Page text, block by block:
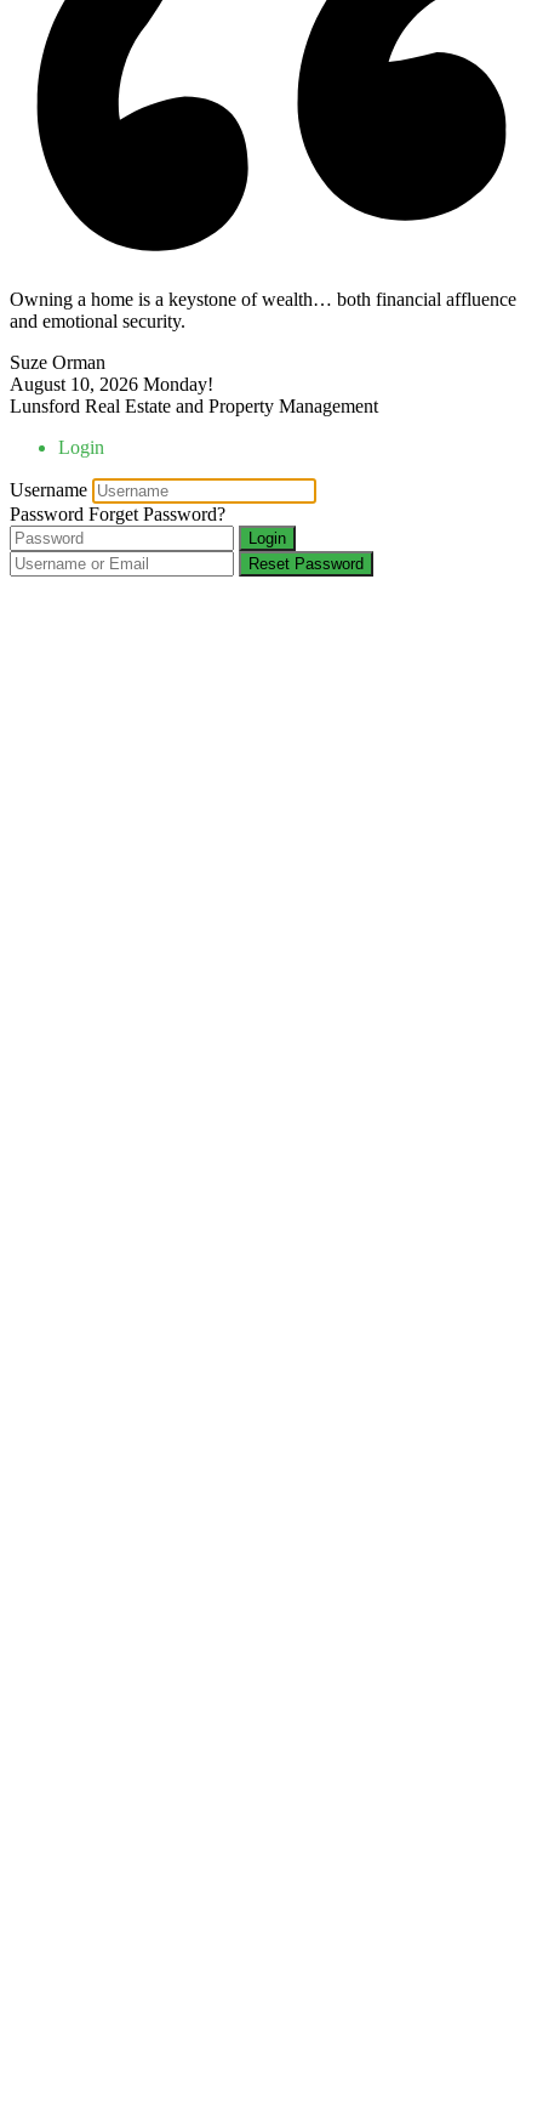
Owning a home is a keystone of wealth… both financial affluence
and emotional security.
Suze Orman
August 10, 2026 Monday!
Lunsford Real Estate and Property Management
Login
Username
Password Forget Password?
Login
Reset Password